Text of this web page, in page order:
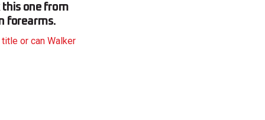
one from
forearms.
or can Walker